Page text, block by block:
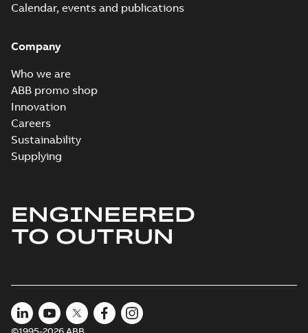
Calendar, events and publications
Company
Who we are
ABB promo shop
Innovation
Careers
Sustainability
Supplying
ENGINEERED
TO OUTRUN